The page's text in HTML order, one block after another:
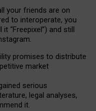
your friends are on
to interoperate, you
“Freepixel”) and still
promises to distribute
market
serious
legal analyses,
it.